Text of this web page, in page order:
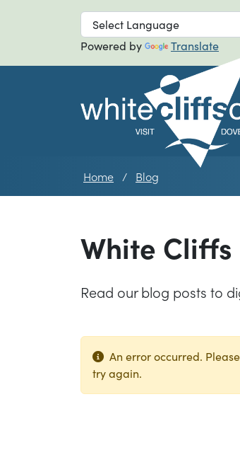
Skip to main navigation
Skip to main
Powered by Translate
Home Blog
White
Read our blog posts to
An error occurred. Please
try again.